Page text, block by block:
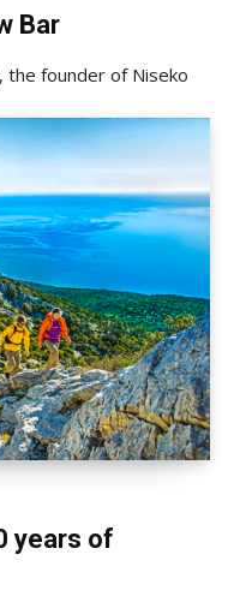
Bar
the founder of Niseko
years of